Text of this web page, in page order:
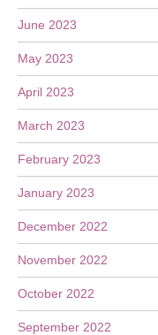
June 2023
May 2023
April 2023
March 2023
February 2023
January 2023
December 2022
November 2022
October 2022
September 2022